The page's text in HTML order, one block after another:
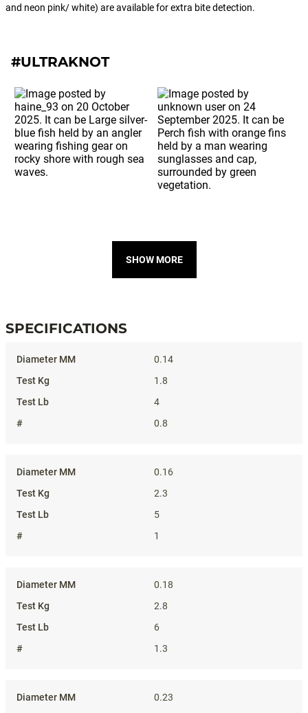
and neon pink/ white) are available for extra bite detection.
#ULTRAKNOT
SHOW MORE
SPECIFICATIONS
0.14
1.8
4
0.8
0.16
2.3
5
1
0.18
2.8
6
1.3
0.23